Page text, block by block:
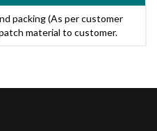
packing (As per customer
material to customer.